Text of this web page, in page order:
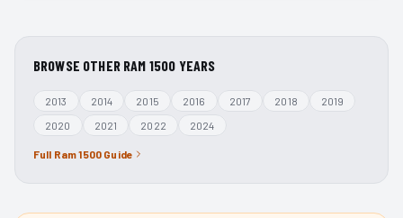
BROWSE OTHER RAM 1500 YEARS
2013 2014 2015 2016 2017 2018
2019
2020
2021 2022 2024
Full Ram 1500 Guide